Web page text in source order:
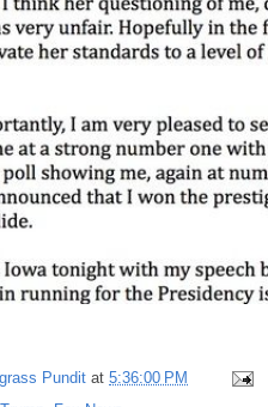
Pundit at 5:36:00 PM